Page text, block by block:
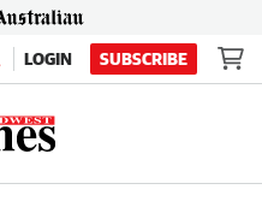
LOGIN SUBSCRIBE